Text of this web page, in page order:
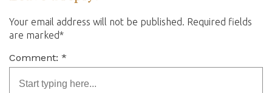
Your email address will not be published. Required fields
are marked*
Comment: *